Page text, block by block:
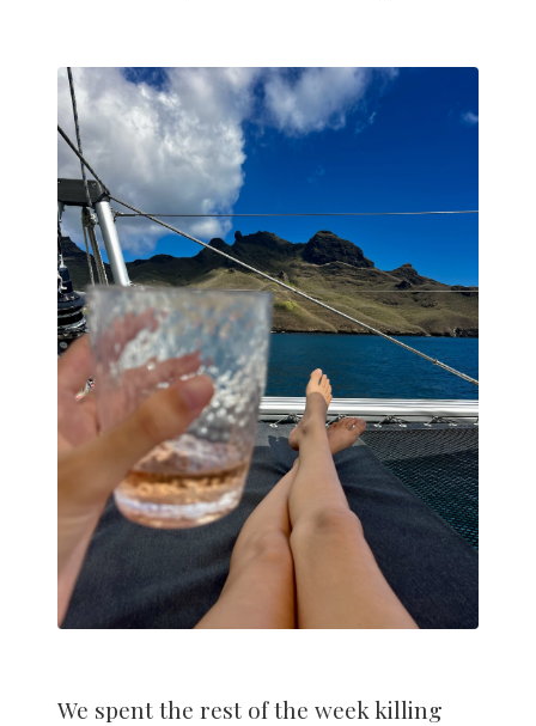
We spent the rest of the week killing